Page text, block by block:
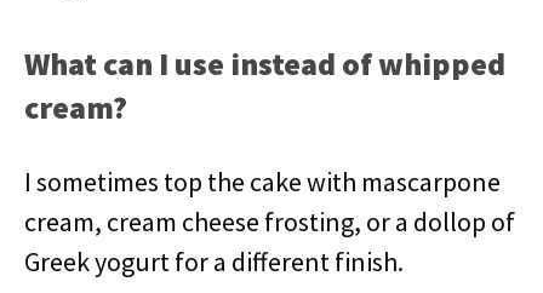
What can I use instead of whipped
cream?
I sometimes top the cake with mascarpone
cream, cream cheese frosting, or a dollop of
Greek yogurt for a different finish.